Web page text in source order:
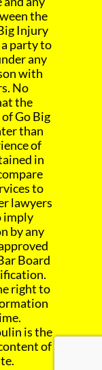
the
Injury
party to
any
with
No
the
Go Big
than
of
in
to
lawyers
imply
by any
Board
right to
is the
of